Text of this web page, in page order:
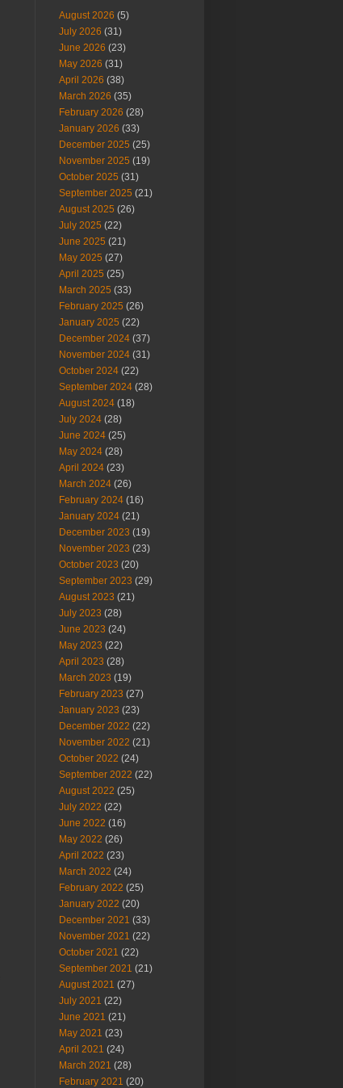
August 2026 (5)
July 2026 (31)
June 2026 (23)
May 2026 (31)
April 2026 (38)
March 2026 (35)
February 2026 (28)
January 2026 (33)
December 2025 (25)
November 2025 (19)
October 2025 (31)
September 2025 (21)
August 2025 (26)
July 2025 (22)
June 2025 (21)
May 2025 (27)
April 2025 (25)
March 2025 (33)
February 2025 (26)
January 2025 (22)
December 2024 (37)
November 2024 (31)
October 2024 (22)
September 2024 (28)
August 2024 (18)
July 2024 (28)
June 2024 (25)
May 2024 (28)
April 2024 (23)
March 2024 (26)
February 2024 (16)
January 2024 (21)
December 2023 (19)
November 2023 (23)
October 2023 (20)
September 2023 (29)
August 2023 (21)
July 2023 (28)
June 2023 (24)
May 2023 (22)
April 2023 (28)
March 2023 (19)
February 2023 (27)
January 2023 (23)
December 2022 (22)
November 2022 (21)
October 2022 (24)
September 2022 (22)
August 2022 (25)
July 2022 (22)
June 2022 (16)
May 2022 (26)
April 2022 (23)
March 2022 (24)
February 2022 (25)
January 2022 (20)
December 2021 (33)
November 2021 (22)
October 2021 (22)
September 2021 (21)
August 2021 (27)
July 2021 (22)
June 2021 (21)
May 2021 (23)
April 2021 (24)
March 2021 (28)
February 2021 (20)